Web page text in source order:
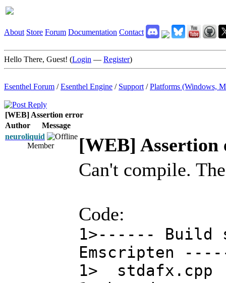
About Store Forum Documentation Contact
Hello There, Guest! (Login — Register)
Esenthel Forum /Esenthel Engine / Support /Platforms (Windows,
[WEB] Assertion error
Author
Message
neuroliquid
Member
[WEB] Assertion
Can't compile.
Code:
1>------ Build
Emscripten
1> stdafx.cpp